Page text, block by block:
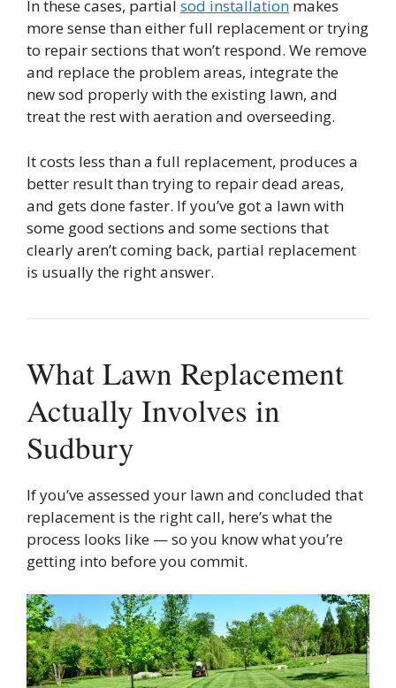
In these cases, partial sod installation makes
more sense than either full replacement or trying
to repair sections that won’t respond. We remove
and replace the problem areas, integrate the
new sod properly with the existing lawn, and
treat the rest with aeration and overseeding.
It costs less than a full replacement, produces a
better result than trying to repair dead areas,
and gets done faster. If you’ve got a lawn with
some good sections and some sections that
clearly aren’t coming back, partial replacement
is usually the right answer.
What Lawn Replacement
Actually Involves in
Sudbury
If you’ve assessed your lawn and concluded that
replacement is the right call, here’s what the
process looks like — so you know what you’re
getting into before you commit.